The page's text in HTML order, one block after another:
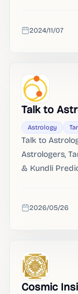
Added
2024/11/07
Talk to
Astrology
Talk to
Astrologers,
& Kundli
Added
2026/05/26
Cosmic